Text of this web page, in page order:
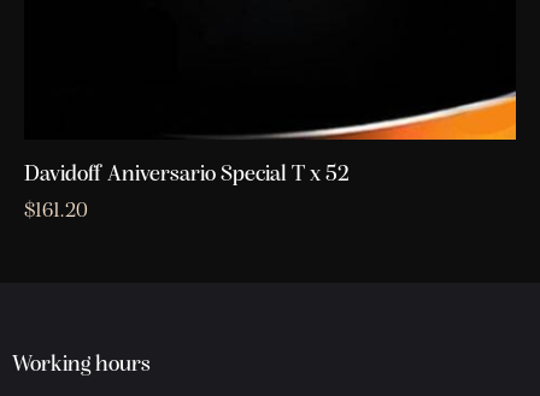
Davidoff Aniversario Special T x 52
$161.20
Working hours